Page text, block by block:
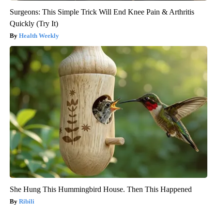
Surgeons: This Simple Trick Will End Knee Pain & Arthritis
Quickly (Try It)
Health Weekly
She Hung This Hummingbird House. Then This Happened
Ribili